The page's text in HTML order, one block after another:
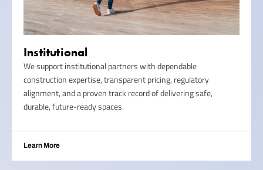
Institutional
We support institutional partners with dependable
construction expertise, transparent pricing, regulatory
alignment, and a proven track record of delivering safe,
durable, future-ready spaces.
Learn More